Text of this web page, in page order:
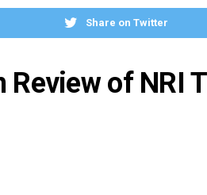
Share on Twitter
Review of NRI